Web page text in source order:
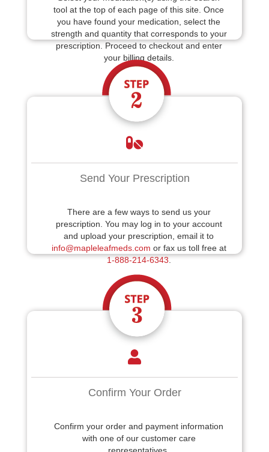
tool at the top of each page of this site. Once
you have found your medication, select the
strength and quantity that corresponds to your
prescription. Proceed to checkout and enter
your billing details.
Send Your Prescription
There are a few ways to send us your
prescription. You may log in to your account
and upload your prescription, email it to
info@mapleleafmeds.com or fax us toll free at
1-888-214-6343
Confirm Your Order
Confirm your order and payment information
with one of our customer care